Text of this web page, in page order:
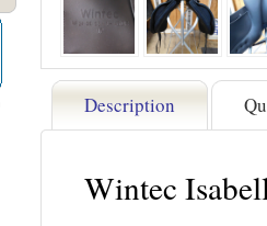
Description
Wintec